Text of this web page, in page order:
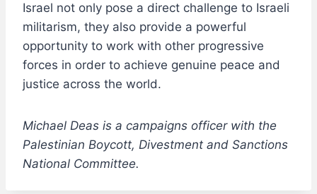
Israel not only pose a direct challenge to Israeli
militarism, they also provide a powerful
opportunity to work with other progressive
forces in order to achieve genuine peace and
justice across the world.
Michael Deas is a campaigns officer with the
Palestinian Boycott, Divestment and Sanctions
National Committee.